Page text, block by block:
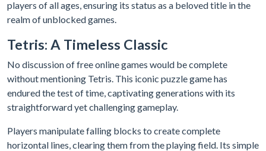
players of all ages, ensuring its status as a beloved title in the
realm of unblocked games.
Tetris: A Timeless Classic
No discussion of free online games would be complete
without mentioning Tetris. This iconic puzzle game has
endured the test of time, captivating generations with its
straightforward yet challenging gameplay.
Players manipulate falling blocks to create complete
horizontal lines, clearing them from the playing field. Its simple